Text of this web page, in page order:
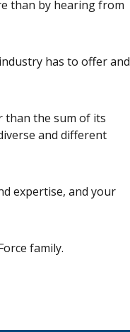
than by hearing from
has to offer and
than the sum of its
and different
expertise, and your
family.